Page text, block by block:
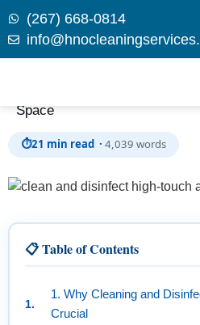
Skip to
(267) 668-0814
The Ultimate Guide: How to
Space
⏱21 min read · 4,039 words
📋 Table of Contents
1. Why Cleaning and
Crucial